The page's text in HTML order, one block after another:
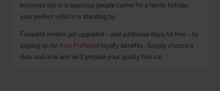
business trip or a spacious people carrier for a family holiday,
your perfect vehicle is standing by.
Frequent renters get upgraded – and additional days for free – by
signing up forAvis Preferred loyalty benefits. Simply choose a
date and time and we’ll prepare your quality hire car.